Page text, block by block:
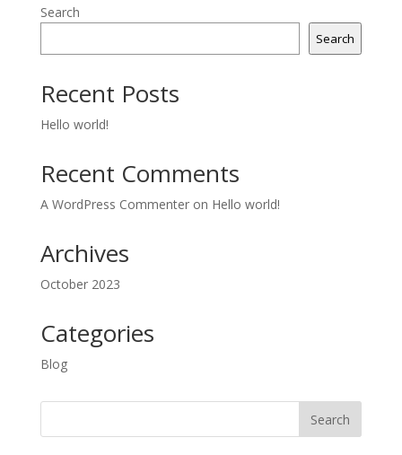
Search
Search
Recent Posts
Hello world!
Recent Comments
A WordPress Commenteron Hello world!
Archives
October 2023
Categories
Blog